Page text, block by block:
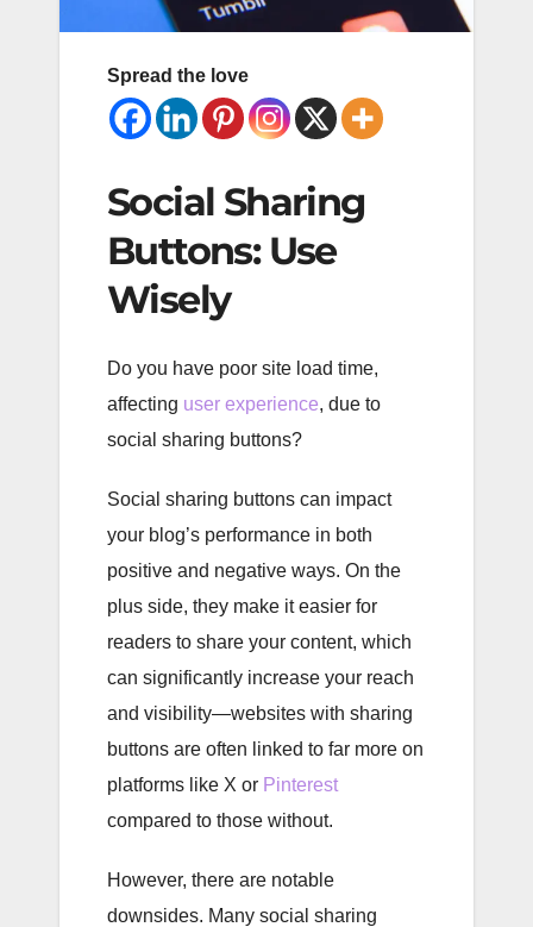
Spread the love
Social Sharing
Buttons: Use
Wisely
Do you have poor site load time,
affecting user experience, due to
social sharing buttons?
Social sharing buttons can impact
your blog’s performance in both
positive and negative ways. On the
plus side, they make it easier for
readers to share your content, which
can significantly increase your reach
and visibility—websites with sharing
buttons are often linked to far more on
platforms like X or Pinterest
compared to those without.
However, there are notable
downsides. Many social sharing